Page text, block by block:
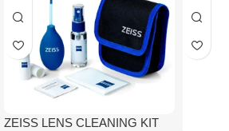
ZEISS LENS CLEANING KIT